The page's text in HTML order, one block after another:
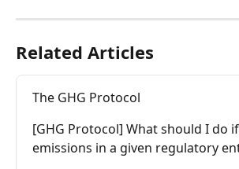
Related Articles
The GHG Protocol
[GHG Protocol] What should I do
emissions in a given regulatory